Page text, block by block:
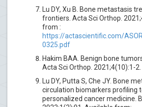
Lu DY, Xu B. Bone metastasis
frontiers. Acta Sci Orthop.
from :
https://actascientific.com/
0325.pdf
Hakim BAA. Benign bone
Acta Sci Orthop. 2021;4(10):1-2.
Lu DY, Putta S, Che JY. Bone
circulation biomarkers profiling
personalized cancer medicine.